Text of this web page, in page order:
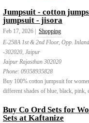
Jumpsuit - cotton
jumpsuit - jisora
Feb 17, 2026 |
Shopping
E-258A 1st & 2nd Floor, Opp.
-302020, Jaipur
Jaipur Rajasthan 302020
Phone: 09358935828
Buy 100% cotton jumpsuit for
different shades of blue, black, pink,
Buy Co Ord Sets for
Sets at Kaftanize